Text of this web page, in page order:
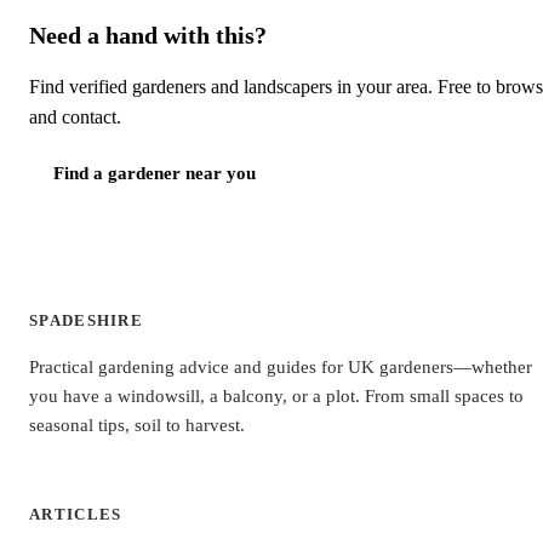
Need a hand with this?
Find verified gardeners and landscapers in your area. Free to
and contact.
Find a gardener near you
SPADESHIRE
Practical gardening advice and guides for UK gardeners—whether
you have a windowsill, a balcony, or a plot. From small spaces to
seasonal tips, soil to harvest.
ARTICLES